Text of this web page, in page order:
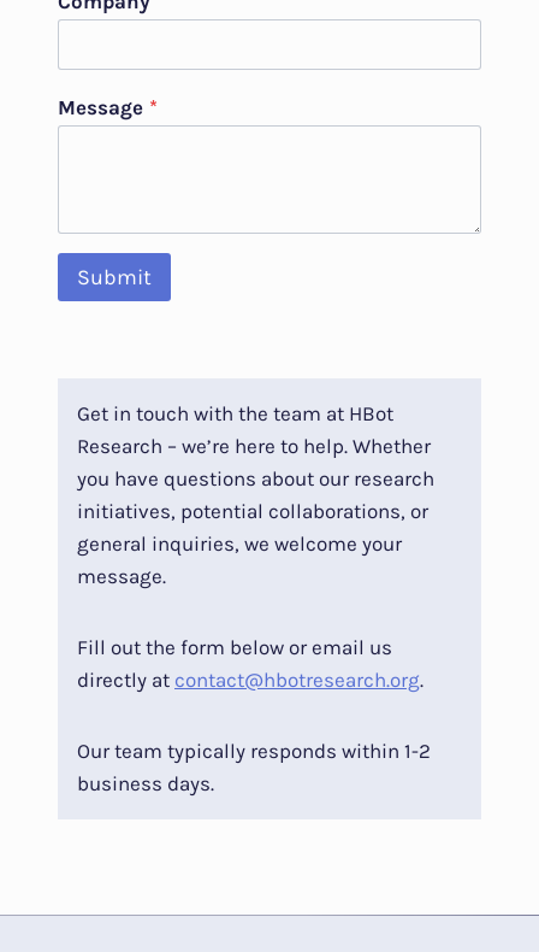
Message *
Submit
Get in touch with the team at HBot
Research – we’re here to help. Whether
you have questions about our research
initiatives, potential collaborations, or
general inquiries, we welcome your
message.
Fill out the form below or email us
directly at contact@hbotresearch.org.
Our team typically responds within 1-2
business days.